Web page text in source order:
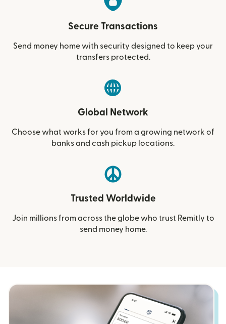
Secure Transactions
Send money home with security designed to keep your
transfers protected.
Global Network
Choose what works for you from a growing network of
banks and cash pickup locations.
Trusted Worldwide
Join millions from across the globe who trust Remitly to
send money home.